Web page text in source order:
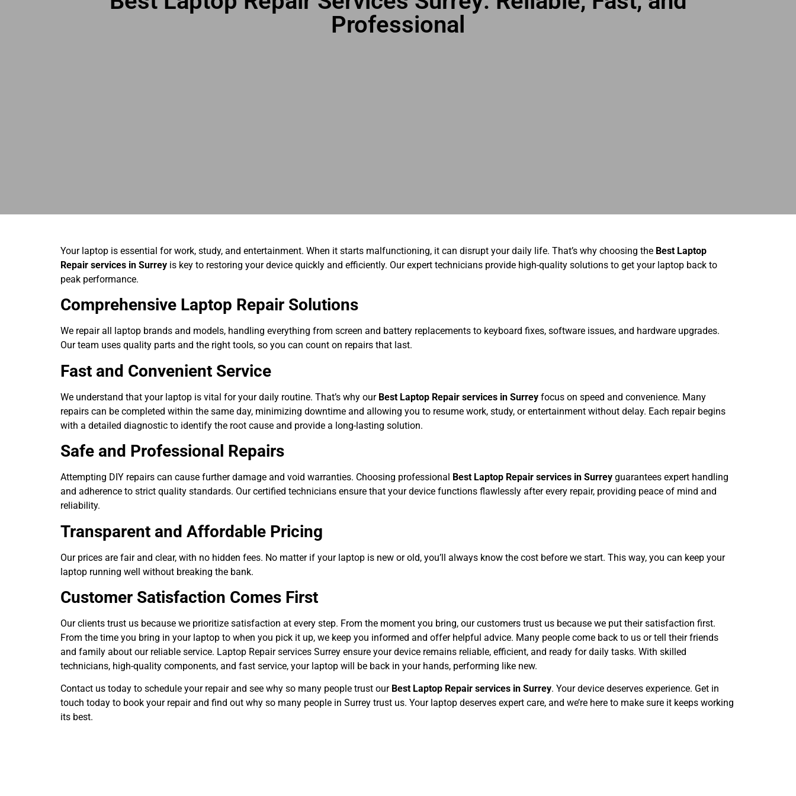
Professional
Your laptop is essential for work, study, and entertainment. When it starts malfunctioning, it can disrupt your daily life. That’s why choosing the Best Laptop
Repair services in Surrey is key to restoring your device quickly and efficiently. Our expert technicians provide high-quality solutions to get your laptop back to
peak performance.
Comprehensive Laptop Repair Solutions
We repair all laptop brands and models, handling everything from screen and battery replacements to keyboard fixes, software issues, and hardware upgrades.
Our team uses quality parts and the right tools, so you can count on repairs that last.
Fast and Convenient Service
We understand that your laptop is vital for your daily routine. That’s why our Best Laptop Repair services in Surrey focus on speed and convenience. Many
repairs can be completed within the same day, minimizing downtime and allowing you to resume work, study, or entertainment without delay. Each repair begins
with a detailed diagnostic to identify the root cause and provide a long-lasting solution.
Safe and Professional Repairs
Attempting DIY repairs can cause further damage and void warranties. Choosing professional Best Laptop Repair services in Surrey guarantees expert handling
and adherence to strict quality standards. Our certified technicians ensure that your device functions flawlessly after every repair, providing peace of mind and
reliability.
Transparent and Affordable Pricing
Our prices are fair and clear, with no hidden fees. No matter if your laptop is new or old, you’ll always know the cost before we start. This way, you can keep your
laptop running well without breaking the bank.
Customer Satisfaction Comes First
Our clients trust us because we prioritize satisfaction at every step. From the moment you bring, our customers trust us because we put their satisfaction first.
From the time you bring in your laptop to when you pick it up, we keep you informed and offer helpful advice. Many people come back to us or tell their friends
and family about our reliable service. Laptop Repair services Surrey ensure your device remains reliable, efficient, and ready for daily tasks. With skilled
technicians, high-quality components, and fast service, your laptop will be back in your hands, performing like new.
Contact us today to schedule your repair and see why so many people trust our Best Laptop Repair services in Surrey. Your device deserves experience. Get in
touch today to book your repair and find out why so many people in Surrey trust us. Your laptop deserves expert care, and we’re here to make sure it keeps working
its best.